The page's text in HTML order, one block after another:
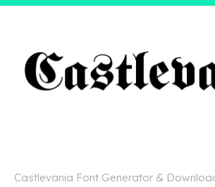
Castlevania Font Generator &